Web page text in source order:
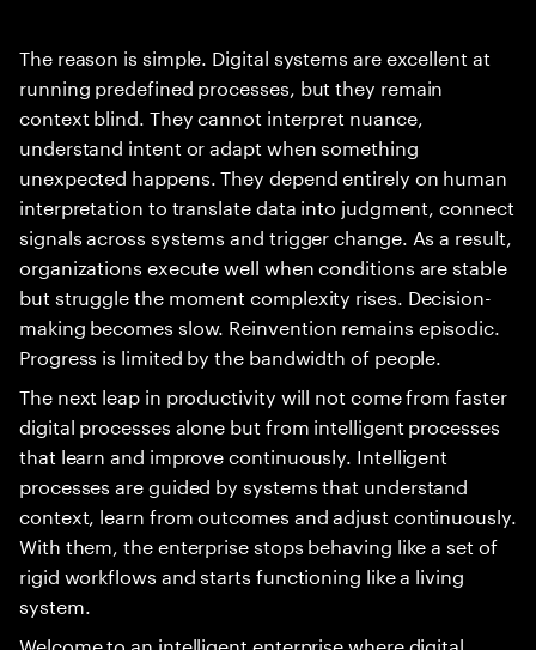
The reason is simple. Digital systems are excellent at
running predefined processes, but they remain
context blind. They cannot interpret nuance,
understand intent or adapt when something
unexpected happens. They depend entirely on human
interpretation to translate data into judgment, connect
signals across systems and trigger change. As a result,
organizations execute well when conditions are stable
but struggle the moment complexity rises. Decision-
making becomes slow. Reinvention remains episodic.
Progress is limited by the bandwidth of people.
The next leap in productivity will not come from faster
digital processes alone but from intelligent processes
that learn and improve continuously. Intelligent
processes are guided by systems that understand
context, learn from outcomes and adjust continuously.
With them, the enterprise stops behaving like a set of
rigid workflows and starts functioning like a living
system.
Welcome to an intelligent enterprise where digital